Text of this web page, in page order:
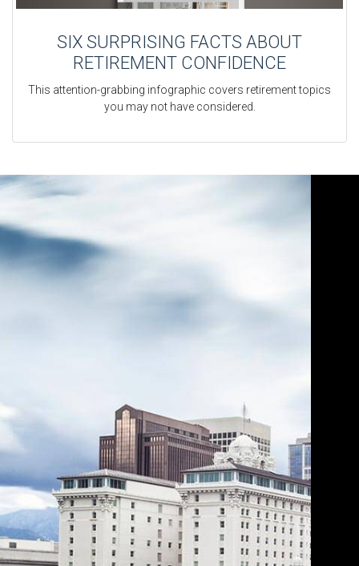
SIX SURPRISING FACTS ABOUT
RETIREMENT CONFIDENCE
This attention-grabbing infographic covers retirement topics
you may not have considered.